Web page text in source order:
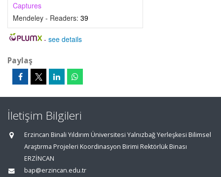
Captures
Mendeley - Readers: 39
- see details
Paylaş
İletişim Bilgileri
Erzincan Binali Yıldırım Üniversitesi Yalnızbağ Yerleşkesi Bilimsel
Araştırma Projeleri Koordinasyon Birimi Rektörlük Binası
ERZİNCAN
bap@erzincan.edu.tr